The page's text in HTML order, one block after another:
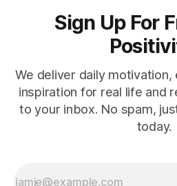
Sign Up For
We deliver daily motivation,
inspiration for real life and
to your inbox. No spam,
today.